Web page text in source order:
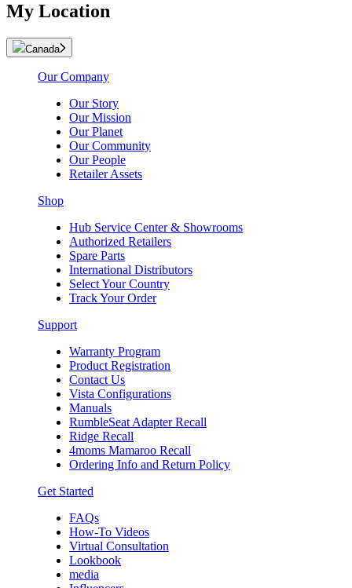
My Location
Canada
Our Company
Our Story
Our Mission
Our Planet
Our Community
Our People
Retailer Assets
Shop
Hub Service Center & Showrooms
Authorized Retailers
Spare Parts
International Distributors
Select Your Country
Track Your Order
Support
Warranty Program
Product Registration
Contact Us
Vista Configurations
Manuals
RumbleSeat Adapter Recall
Ridge Recall
4moms Mamaroo Recall
Ordering Info and Return Policy
Get Started
FAQs
How-To Videos
Virtual Consultation
Lookbook
media